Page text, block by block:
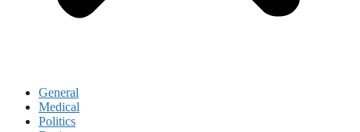
General
Medical
Politics